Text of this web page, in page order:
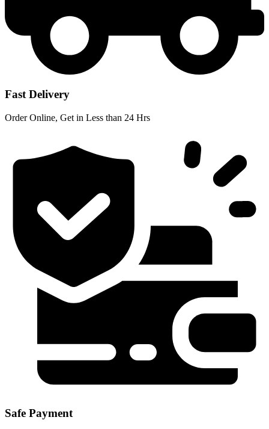
Fast Delivery
Order Online, Get in Less than 24 Hrs
Safe Payment